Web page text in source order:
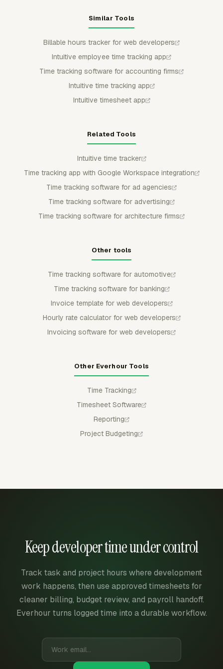
Similar Tools
Billable hours tracker for web developers
Intuitive employee time tracking app
Time tracking software for accounting firms
Intuitive time tracking app
Intuitive timesheet app
Related Tools
Intuitive time tracker
Time tracking app with Google Workspace integration
Time tracking software for ad agencies
Time tracking software for advertising
Time tracking software for architecture firms
Other tools
Time tracking software for automotive
Time tracking software for banking
Invoice template for web developers
Hourly rate calculator for web developers
Invoicing software for web developers
Other Everhour Tools
Time Tracking
Timesheet Software
Reporting
Project Budgeting
Keep developer time under control
Track task and project hours where development
work happens, then use approved timesheets for
cleaner billing, budget review, and payroll handoff.
Everhour turns logged time into a durable workflow.